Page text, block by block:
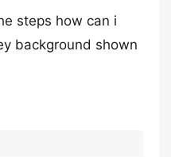
steps how can i
background shown